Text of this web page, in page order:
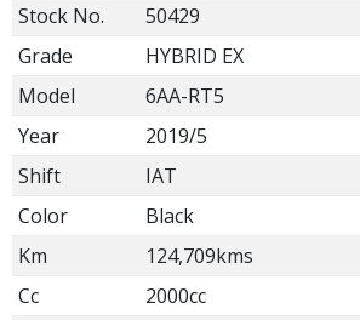
Stock No.
50429
Grade
HYBRID EX
Model
6AA-RT5
Year
2019/5
Shift
IAT
Color
Black
Km
124,709kms
Cc
2000cc